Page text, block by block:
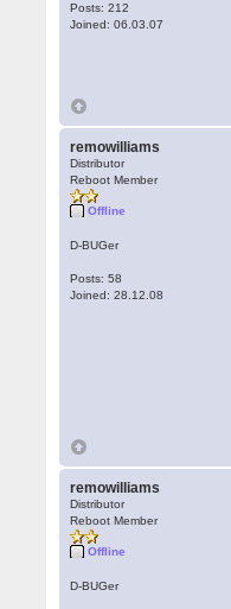
Posts: 212
Joined: 06.03.07
remowilliams
Distributor
Reboot Member
Offline
D-BUGer
Posts: 58
Joined: 28.12.08
remowilliams
Distributor
Reboot Member
Offline
D-BUGer